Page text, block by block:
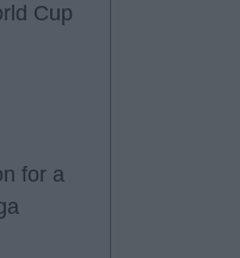
Cup
for a